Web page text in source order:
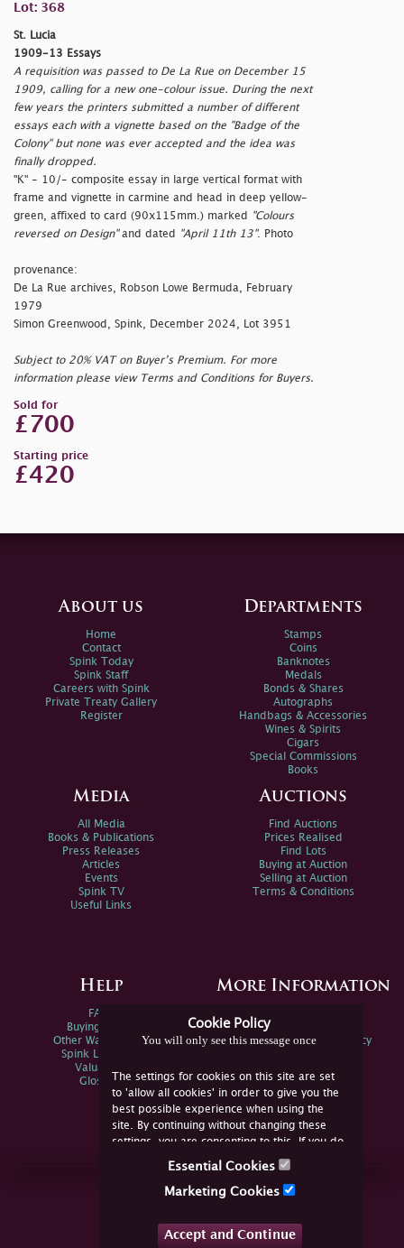
Lot: 368
St. Lucia
1909-13 Essays
A requisition was passed to De La Rue on December 15
1909, calling for a new one-colour issue. During the next
few years the printers submitted a number of different
essays each with a vignette based on the "Badge of the
Colony" but none was ever accepted and the idea was
finally dropped.
"K" - 10/- composite essay in large vertical format with
frame and vignette in carmine and head in deep yellow-
green, affixed to card (90x115mm.) marked
"Colours
reversed on Design"and dated "April 11th 13". Photo
provenance:
De La Rue archives, Robson Lowe Bermuda, February
1979
Simon Greenwood, Spink, December 2024, Lot 3951
Subject to 20% VAT on Buyer’s Premium. For more
information please view Terms and Conditions for Buyers.
Sold for
£700
Starting price
£420
Cookie Policy
You will only see this message once
The settings for cookies on this site are set
to 'allow all cookies' in order to give you the
best possible experience when using the
site. By continuing without changing these
settings, you are consenting to this. If you do
not consent, you must disable the cookies or
Essential Cookies
Marketing Cookies
Accept and Continue
About us
Home
Contact
Spink Today
Spink Staff
Careers with Spink
Private Treaty Gallery
Register
Departments
Stamps
Coins
Banknotes
Medals
Bonds & Shares
Autographs
Handbags & Accessories
Wines & Spirits
Cigars
Special Commissions
Books
Media
All Media
Books & Publications
Press Releases
Articles
Events
Spink TV
Useful Links
Auctions
Find Auctions
Prices Realised
Find Lots
Buying at Auction
Selling at Auction
Terms & Conditions
Help
FAQs
Buying Online
Other Ways To Sell
Spink Live Help
Valuations
Glossary
More Information
Spink Environmental Policy
Join Us Online
YouTube